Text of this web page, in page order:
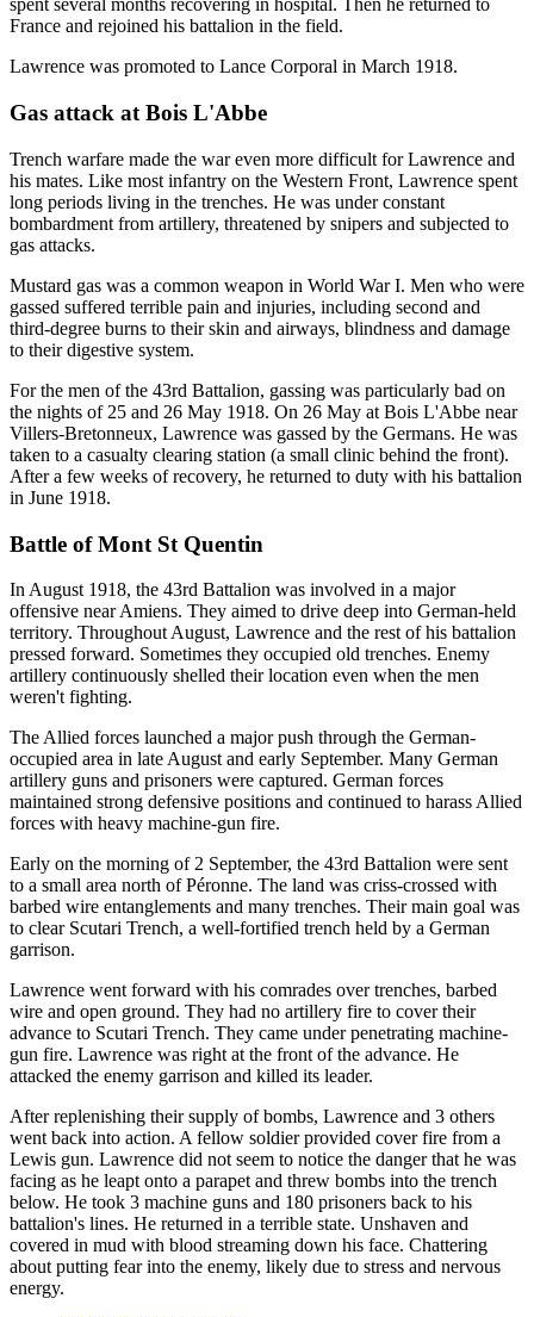
spent several months recovering in hospital. Then he returned to
France and rejoined his battalion in the field.
Lawrence was promoted to Lance Corporal in March 1918.
Gas attack at Bois L'Abbe
Trench warfare made the war even more difficult for Lawrence and
his mates. Like most infantry on the Western Front, Lawrence spent
long periods living in the trenches. He was under constant
bombardment from artillery, threatened by snipers and subjected to
gas attacks.
Mustard gas was a common weapon in World War I. Men who were
gassed suffered terrible pain and injuries, including second and
third-degree burns to their skin and airways, blindness and damage
to their digestive system.
For the men of the 43rd Battalion, gassing was particularly bad on
the nights of 25 and 26 May 1918. On 26 May at Bois L'Abbe near
Villers-Bretonneux, Lawrence was gassed by the Germans. He was
taken to a casualty clearing station (a small clinic behind the front).
After a few weeks of recovery, he returned to duty with his battalion
in June 1918.
Battle of Mont St Quentin
In August 1918, the 43rd Battalion was involved in a major
offensive near Amiens. They aimed to drive deep into German-held
territory. Throughout August, Lawrence and the rest of his battalion
pressed forward. Sometimes they occupied old trenches. Enemy
artillery continuously shelled their location even when the men
weren't fighting.
The Allied forces launched a major push through the German-
occupied area in late August and early September. Many German
artillery guns and prisoners were captured. German forces
maintained strong defensive positions and continued to harass Allied
forces with heavy machine-gun fire.
Early on the morning of 2 September, the 43rd Battalion were sent
to a small area north of Péronne. The land was criss-crossed with
barbed wire entanglements and many trenches. Their main goal was
to clear Scutari Trench, a well-fortified trench held by a German
garrison.
Lawrence went forward with his comrades over trenches, barbed
wire and open ground. They had no artillery fire to cover their
advance to Scutari Trench. They came under penetrating machine-
gun fire. Lawrence was right at the front of the advance. He
attacked the enemy garrison and killed its leader.
After replenishing their supply of bombs, Lawrence and 3 others
went back into action. A fellow soldier provided cover fire from a
Lewis gun. Lawrence did not seem to notice the danger that he was
facing as he leapt onto a parapet and threw bombs into the trench
below. He took 3 machine guns and 180 prisoners back to his
battalion's lines. He returned in a terrible state. Unshaven and
covered in mud with blood streaming down his face. Chattering
about putting fear into the enemy, likely due to stress and nervous
energy.